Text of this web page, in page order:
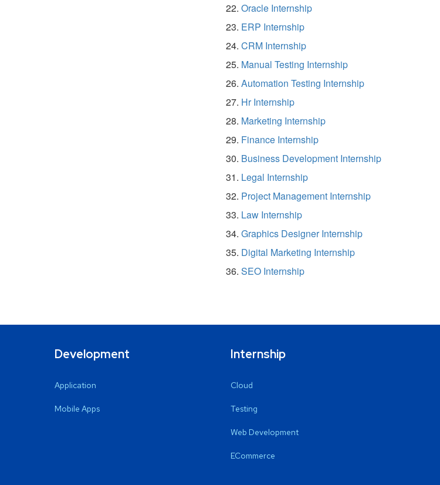
Oracle Internship
ERP Internship
CRM Internship
Manual Testing Internship
Automation Testing Internship
Hr Internship
Marketing Internship
Finance Internship
Business Development Internship
Legal Internship
Project Management Internship
Law Internship
Graphics Designer Internship
Digital Marketing Internship
SEO Internship
Development
Application
Mobile Apps
Internship
Cloud
Testing
Web Development
ECommerce